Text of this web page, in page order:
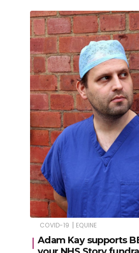
COVID-19 | EQUINE
Adam Kay supports